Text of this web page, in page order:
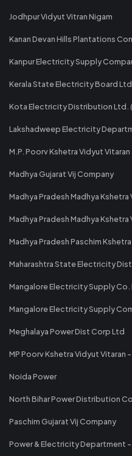
Jodhpur Vidyut Vitran Nigam
Kanan Devan Hills Plantations
Kanpur Electricity Supply
Kerala State Electricity Board Ltd
Kota Electricity Distribution Ltd.
Lakshadweep Electricity
M.P. Poorv Kshetra Vidyut Vitaran
Madhya Gujarat Vij Company
Madhya Pradesh Madhya Kshetra
Madhya Pradesh Madhya
Madhya Pradesh Paschim
Maharashtra State Electricity
Mangalore Electricity Supply Co.
Mangalore Electricity Supply
Meghalaya Power Dist Corp Ltd
MP Poorv Kshetra Vidyut Vitaran -
Noida Power
North Bihar Power Distribution
Paschim Gujarat Vij Company
Power & Electricity Department -